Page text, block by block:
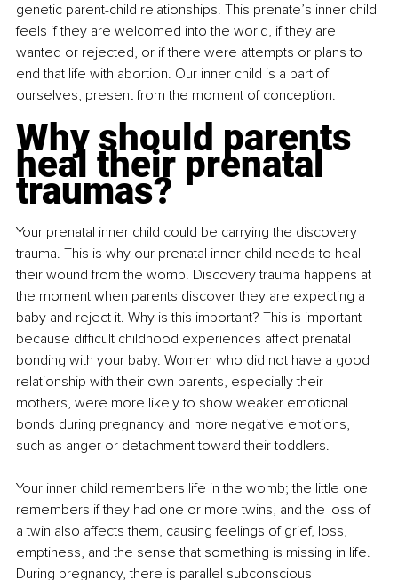
genetic parent-child relationships. This prenate’s inner child
feels if they are welcomed into the world, if they are
wanted or rejected, or if there were attempts or plans to
end that life with abortion. Our inner child is a part of
ourselves, present from the moment of conception.
Why should parents
heal their prenatal
traumas?
Your prenatal inner child could be carrying the discovery
trauma. This is why our prenatal inner child needs to heal
their wound from the womb. Discovery trauma happens at
the moment when parents discover they are expecting a
baby and reject it. Why is this important? This is important
because difficult childhood experiences affect prenatal
bonding with your baby. Women who did not have a good
relationship with their own parents, especially their
mothers, were more likely to show weaker emotional
bonds during pregnancy and more negative emotions,
such as anger or detachment toward their toddlers.
Your inner child remembers life in the womb; the little one
remembers if they had one or more twins, and the loss of
a twin also affects them, causing feelings of grief, loss,
emptiness, and the sense that something is missing in life.
During pregnancy, there is parallel subconscious